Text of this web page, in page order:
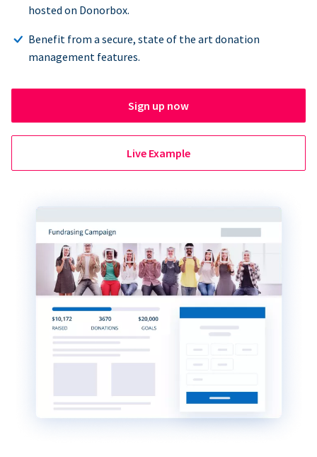
hosted on Donorbox.
Benefit from a secure, state of the art donation
management features.
Sign up now
Live Example